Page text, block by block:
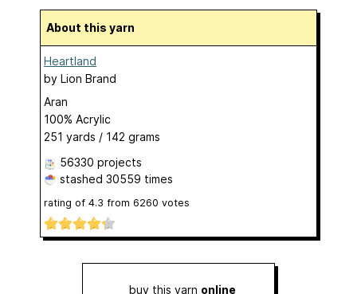
About this yarn
Heartland
by Lion Brand
Aran
100% Acrylic
251 yards / 142 grams
56330 projects
stashed 30559 times
rating of 4.3 from 6260 votes
buy this yarn online